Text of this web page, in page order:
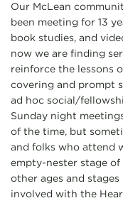
Our McLean
been meeting for 13
book studies, and
now we are finding
reinforce the lessons
covering and prompt
ad hoc social/
Sunday night
of the time, but
and folks who attend
empty-nester stage
other ages and
involved with the